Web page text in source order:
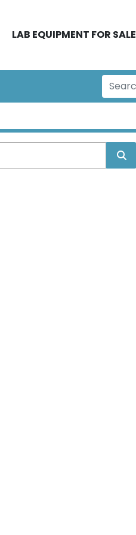
LAB EQUIPMENT FOR SALE